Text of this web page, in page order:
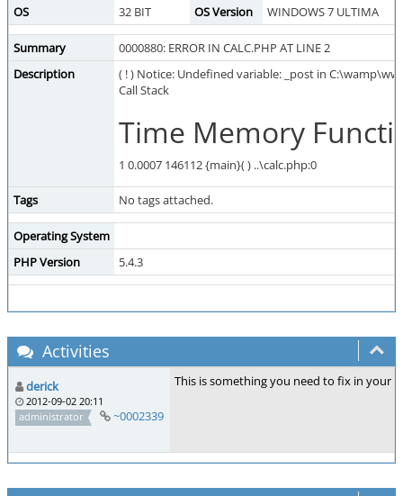
OS
32 BIT OS Version WINDOWS 7 ULTIMA
Summary
0000880: ERROR IN CALC.PHP AT LINE 2
Description
( ! ) Notice: Undefined variable: _post in
Call Stack
Time Memory
1 0.0007 146112 {main}( ) ..\calc.php:0
Tags No tags attached.
Operating System
PHP Version
5.4.3
Activities
derick
2012-09-02 20:11
administrator
~0002339
This is something you need to fix in your